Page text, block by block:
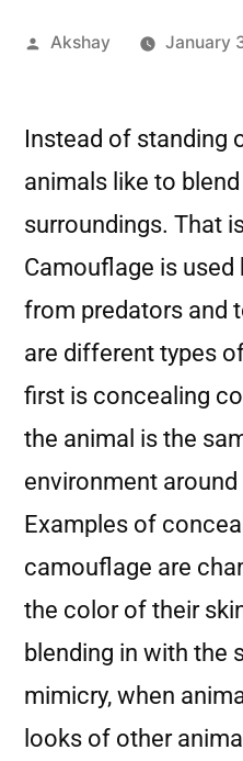
Akshay January
Instead of standing
animals like to
surroundings. That
Camouflage is used
from predators and
are different types
first is concealing
the animal is the
environment around
Examples of
camouflage are
the color of their
blending in with the
mimicry, when
looks of other